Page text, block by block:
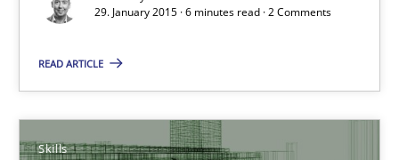
29. January 2015 · 6 minutes read · 2 Comments
READ ARTICLE
Skills
17 minutes
New opportunities for requirements engineers & challenges